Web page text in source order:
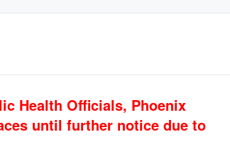
Health Officials, Phoenix
until further notice due to